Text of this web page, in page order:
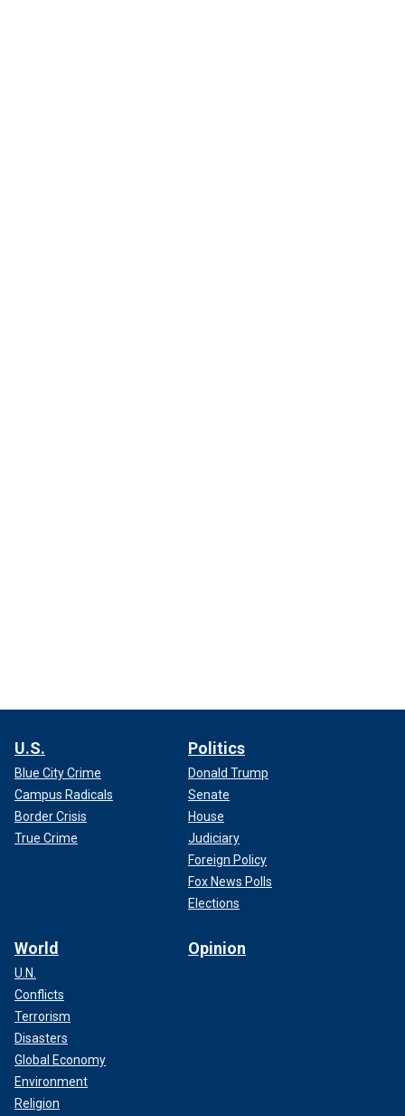
U.S.
Blue City Crime
Campus Radicals
Border Crisis
True Crime
Politics
Donald Trump
Senate
House
Judiciary
Foreign Policy
Fox News Polls
Elections
World
U.N.
Conflicts
Terrorism
Disasters
Global Economy
Environment
Religion
Opinion